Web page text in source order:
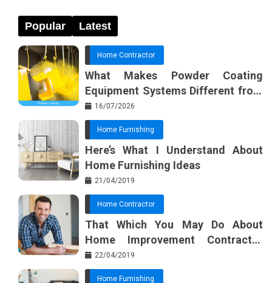
Popular Latest
Home Contractor
What Makes Powder Coating
Equipment Systems Different from
Basic Tools?
16/07/2026
Home Furnishing
Here’s What I Understand About
Home Furnishing Ideas
21/04/2019
Home Contractor
That Which You May Do About
Home Improvement Contractor
Beginning In The Next 10 Minutes
22/04/2019
Home Furnishing